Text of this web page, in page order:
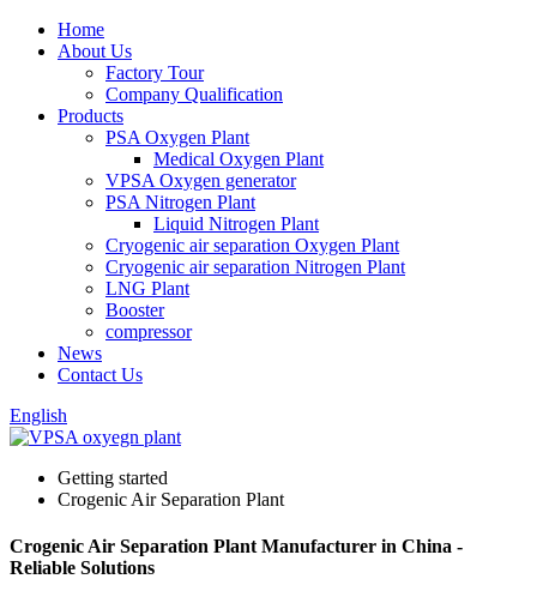
Home
About Us
Factory Tour
Company Qualification
Products
PSA Oxygen Plant
Medical Oxygen Plant
VPSA Oxygen generator
PSA Nitrogen Plant
Liquid Nitrogen Plant
Cryogenic air separation Oxygen Plant
Cryogenic air separation Nitrogen Plant
LNG Plant
Booster
compressor
News
Contact Us
English
Getting started
Crogenic Air Separation Plant
Crogenic Air Separation Plant Manufacturer in China -
Reliable Solutions